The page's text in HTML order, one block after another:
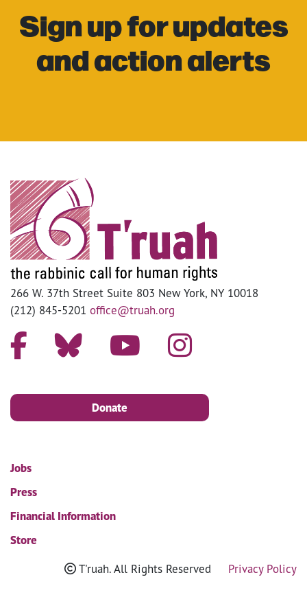
Sign up for updates
and action alerts
266 W. 37th Street Suite 803 New York, NY 10018
(212) 845-5201 office@truah.org
Donate
Jobs
Press
Financial Information
Store
T'ruah. All Rights Reserved Privacy Policy